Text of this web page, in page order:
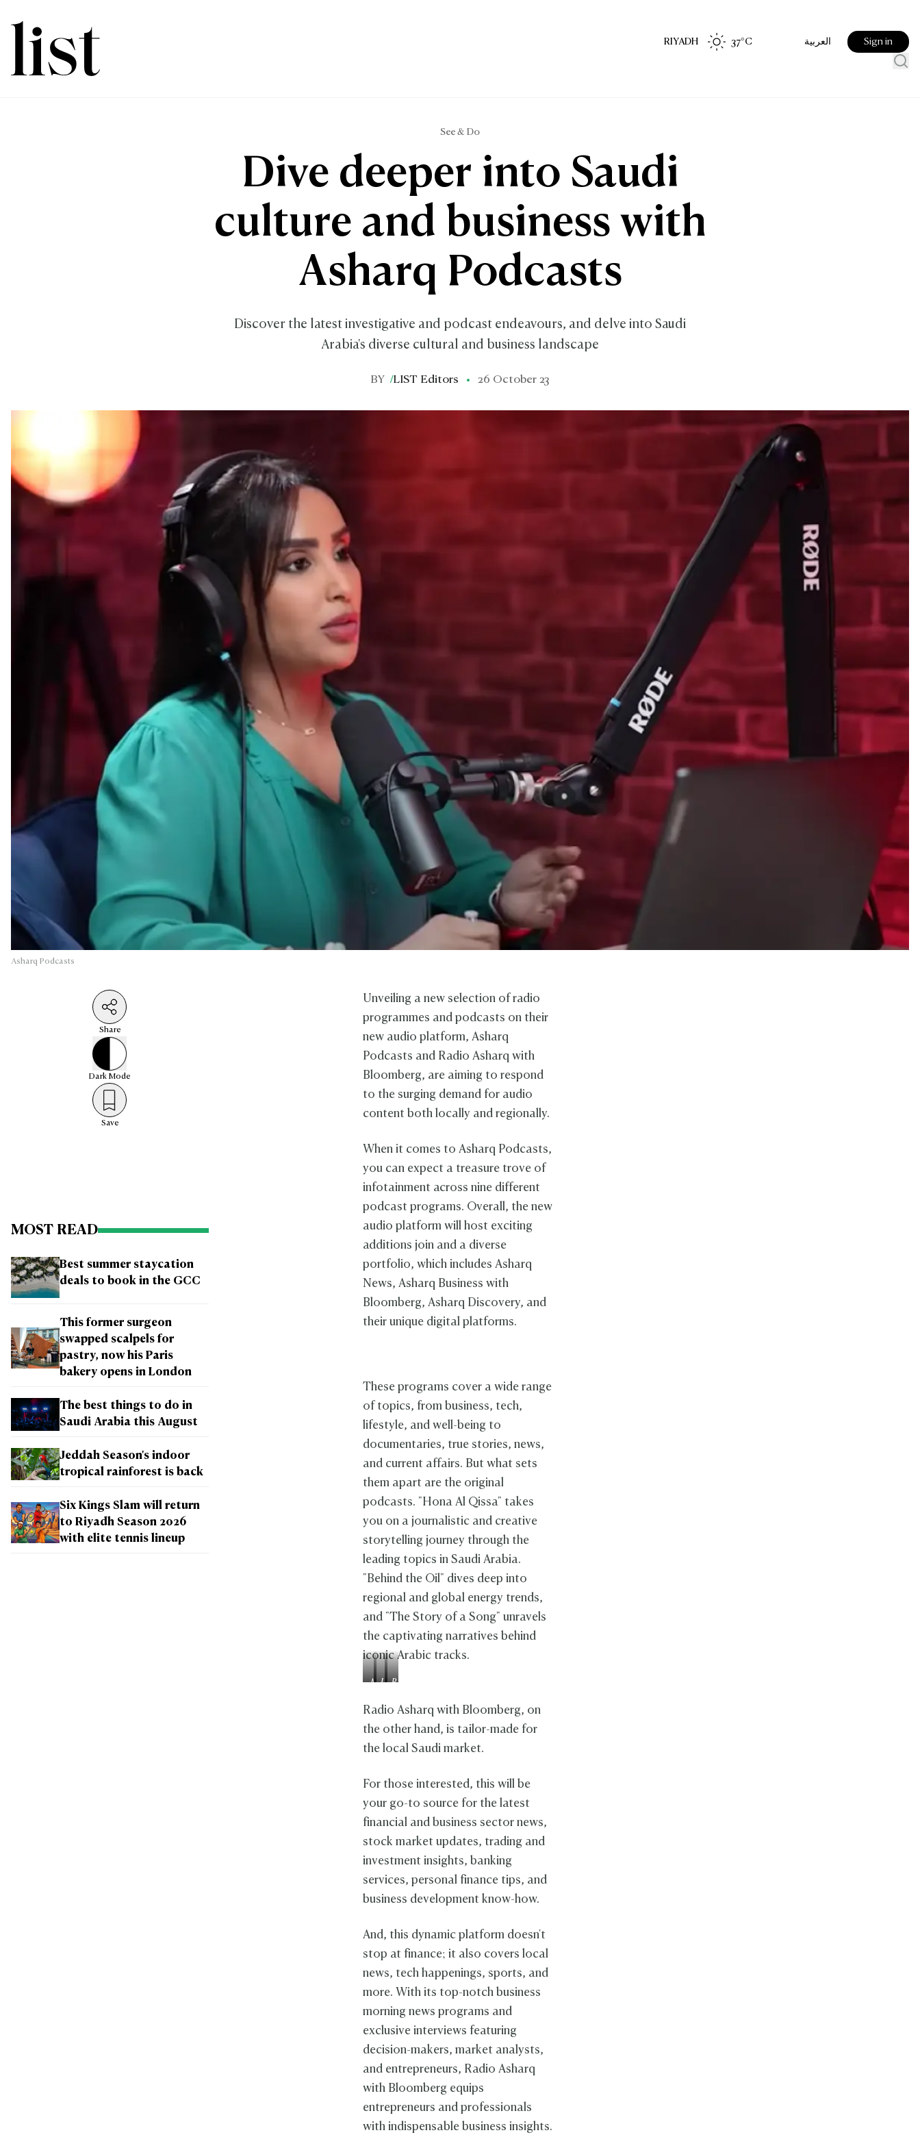
RIYADH 37°C العربية Sign in
See & Do
Dive deeper into Saudi
culture and business with
Asharq Podcasts
Discover the latest investigative and podcast endeavours, and delve into Saudi
Arabia's diverse cultural and business landscape
BY /LIST Editors 26 October 23
Asharq Podcasts
Share
Dark Mode
Save
MOST READ
Best summer staycation
deals to book in the GCC
This former surgeon
swapped scalpels for
pastry, now his Paris
bakery opens in London
The best things to do in
Saudi Arabia this August
Jeddah Season's indoor
tropical rainforest is back
Six Kings Slam will return
to Riyadh Season 2026
with elite tennis lineup
Unveiling a new selection of radio
programmes and podcasts on their
new audio platform, Asharq
Podcasts and Radio Asharq with
Bloomberg, are aiming to respond
to the surging demand for audio
content both locally and regionally.
When it comes to Asharq Podcasts,
you can expect a treasure trove of
infotainment across nine different
podcast programs. Overall, the new
audio platform will host exciting
additions join and a diverse
portfolio, which includes Asharq
News, Asharq Business with
Bloomberg, Asharq Discovery, and
their unique digital platforms.
These programs cover a wide range
of topics, from business, tech,
lifestyle, and well-being to
documentaries, true stories, news,
and current affairs. But what sets
them apart are the original
podcasts. "Hona Al Qissa" takes
you on a journalistic and creative
storytelling journey through the
leading topics in Saudi Arabia.
"Behind the Oil" dives deep into
regional and global energy trends,
and "The Story of a Song" unravels
the captivating narratives behind
iconic Arabic tracks.
A
a
A
l
r
b
L
n
K
o
u
R
g
h
a
d
a
r
Radio Asharq with Bloomberg, on
the other hand, is tailor-made for
the local Saudi market.
For those interested, this will be
your go-to source for the latest
financial and business sector news,
stock market updates, trading and
investment insights, banking
services, personal finance tips, and
business development know-how.
And, this dynamic platform doesn't
stop at finance; it also covers local
news, tech happenings, sports, and
more. With its top-notch business
morning news programs and
exclusive interviews featuring
decision-makers, market analysts,
and entrepreneurs, Radio Asharq
with Bloomberg equips
entrepreneurs and professionals
with indispensable business insights.